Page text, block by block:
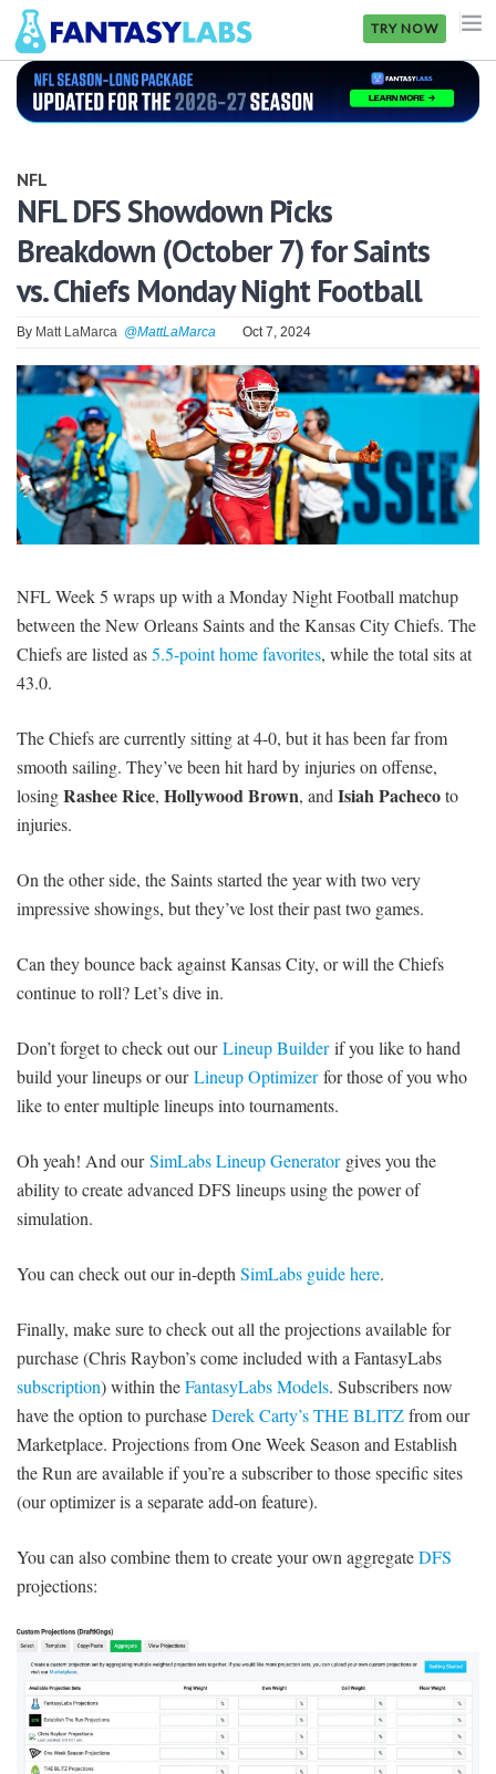
TRY NOW
NFL
GOLF
NHL
MORE
FANTASY
PICKLABS
OFFERS
SIGNUP LOGIN
NFL
NFL DFS Showdown Picks
Breakdown (October 7) for Saints
vs. Chiefs Monday Night Football
By Matt LaMarca @MattLaMarca Oct 7, 2024
NFL Week 5 wraps up with a Monday Night Football matchup
between the New Orleans Saints and the Kansas City Chiefs. The
Chiefs are listed as5.5-point home favorites, while the total sits at
43.0.
The Chiefs are currently sitting at 4-0, but it has been far from
smooth sailing. They’ve been hit hard by injuries on offense,
losingRashee Rice, Hollywood Brown, andIsiah Pachecoto
injuries.
On the other side, the Saints started the year with two very
impressive showings, but they’ve lost their past two games.
Can they bounce back against Kansas City, or will the Chiefs
continue to roll? Let’s dive in.
Don’t forget to check out ourLineup Builderif you like to hand
build your lineups or ourLineup Optimizerfor those of you who
like to enter multiple lineups into tournaments.
Oh yeah! And ourSimLabs Lineup Generatorgives you the
ability to create advanced DFS lineups using the power of
simulation.
You can check out our in-depthSimLabs guide here.
Finally, make sure to check out all the projections available for
purchase (Chris Raybon’s come included with a FantasyLabs
subscription) within theFantasyLabs Models. Subscribers now
have the option to purchaseDerek Carty’s THE BLITZfrom our
Marketplace. Projections from One Week Season and Establish
the Run are available if you’re a subscriber to those specific sites
(our optimizer is a separate add-on feature).
You can also combine them to create your own aggregateDFS
projections: